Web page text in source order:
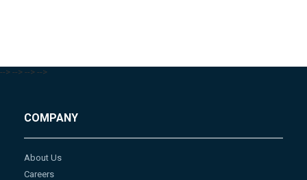
--> --> --> -->
COMPANY
About Us
Careers